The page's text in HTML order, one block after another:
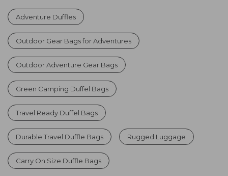
Adventure Duffles
Outdoor Gear Bags for Adventures
Outdoor Adventure Gear Bags
Green Camping Duffel Bags
Travel Ready Duffel Bags
Durable Travel Duffle Bags Rugged Luggage
Carry On Size Duffle Bags